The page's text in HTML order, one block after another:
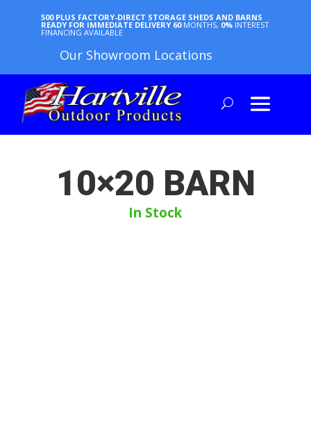
500 PLUS FACTORY-DIRECT STORAGE SHEDS AND BARNS
READY FOR IMMEDIATE DELIVERY 60 MONTHS, 0% INTEREST
FINANCING AVAILABLE
Our Showroom Locations
10×20 BARN
In Stock